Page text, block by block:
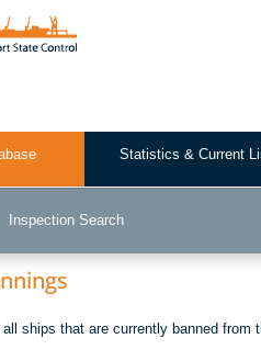
Inspection Search
Statistics & Current
ships that are currently banned from